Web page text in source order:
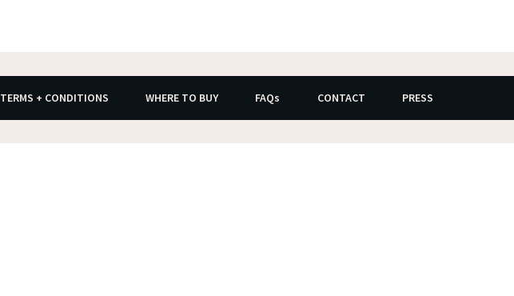
TERMS + CONDITIONS WHERE TO BUY FAQs CONTACT PRESS